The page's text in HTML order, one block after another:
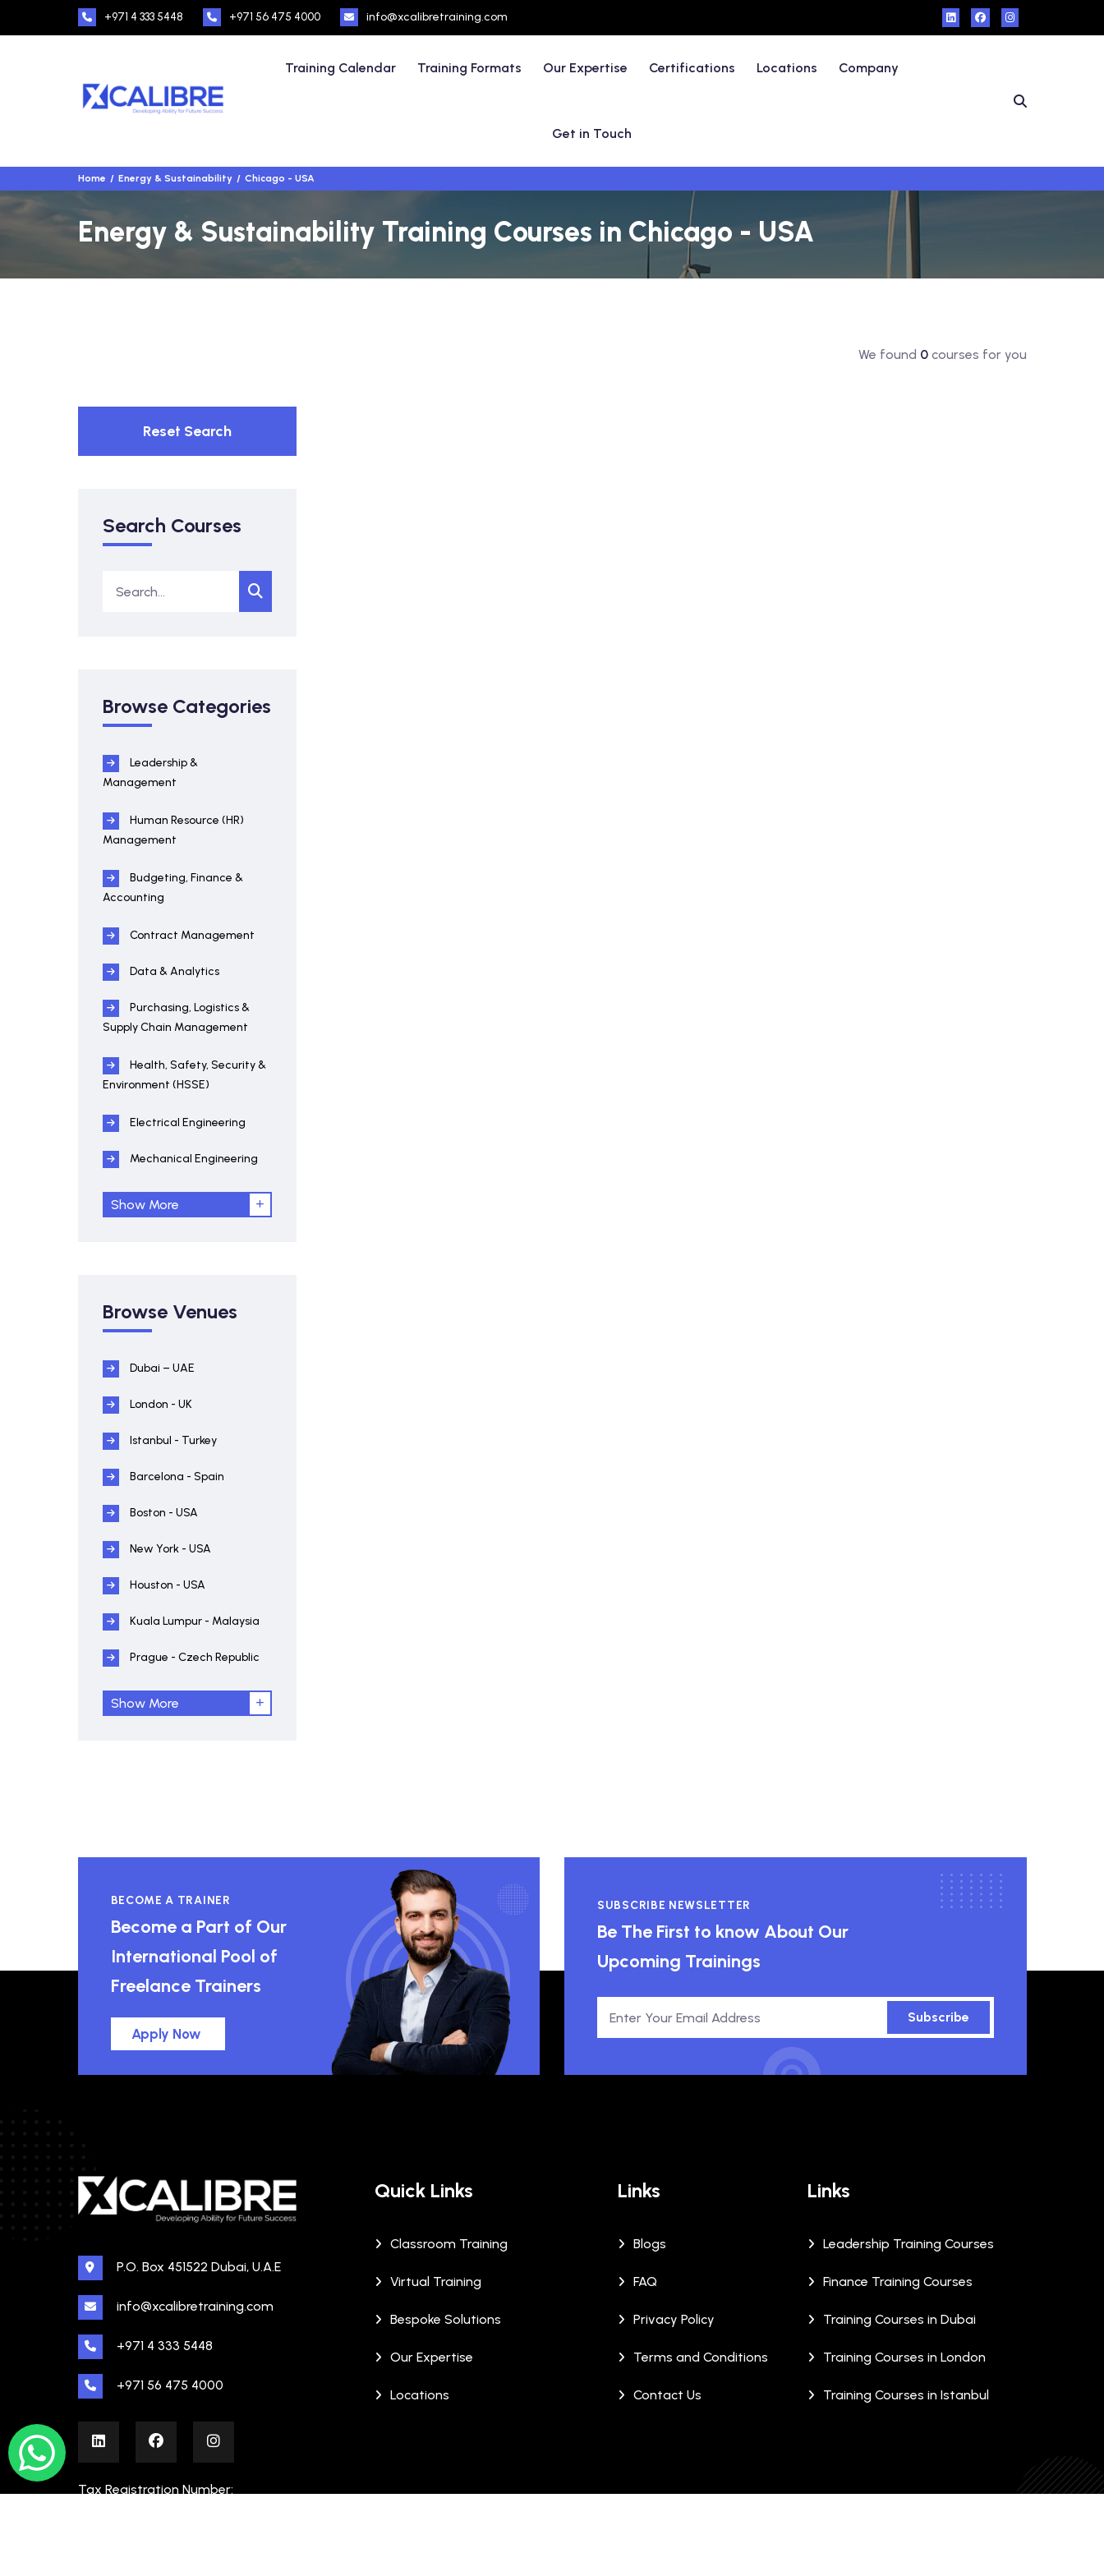
+971 4 333 5448 +971 56 475 4000 info@xcalibretraining.com
Training Calendar Training Formats Our Expertise Certifications Locations Company
Get in Touch
Home Energy & Sustainability Chicago - USA
Energy & Sustainability Training Courses in Chicago - USA
We found 0courses for you
Reset Search
Search Courses
Browse Categories
Leadership &
Management
Human Resource (HR)
Management
Budgeting, Finance &
Accounting
Contract Management
Data & Analytics
Purchasing, Logistics &
Supply Chain Management
Health, Safety, Security &
Environment (HSSE)
Electrical Engineering
Mechanical Engineering
Show More
Browse Venues
Dubai – UAE
London - UK
Istanbul - Turkey
Barcelona - Spain
Boston - USA
New York - USA
Houston - USA
Kuala Lumpur - Malaysia
Prague - Czech Republic
Show More
BECOME A TRAINER
Become a Part of Our
International Pool of
Freelance Trainers
Apply Now
SUBSCRIBE NEWSLETTER
Be The First to know About Our
Upcoming Trainings
Subscribe
P.O. Box 451522 Dubai, U.A.E
info@xcalibretraining.com
+971 4 333 5448
+971 56 475 4000
Tax Registration Number:
Quick Links
Classroom Training
Virtual Training
Bespoke Solutions
Our Expertise
Locations
Links
Blogs
FAQ
Privacy Policy
Terms and Conditions
Contact Us
Links
Leadership Training Courses
Finance Training Courses
Training Courses in Dubai
Training Courses in London
Training Courses in Istanbul